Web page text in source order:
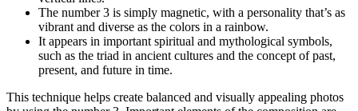
The number 3 is simply magnetic, with a personality that’s as
vibrant and diverse as the colors in a rainbow.
It appears in important spiritual and mythological symbols,
such as the triad in ancient cultures and the concept of past,
present, and future in time.
This technique helps create balanced and visually appealing photos